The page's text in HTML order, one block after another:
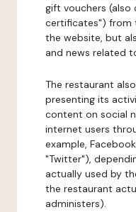
gift vouchers (also
certificates") from
the website, but
and news related
The restaurant
presenting its
content on social
internet users
example,
"Twitter"),
actually used by
the restaurant
administers).